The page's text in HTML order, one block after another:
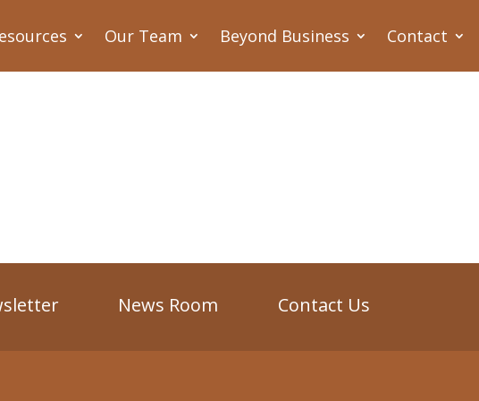
Our Team Beyond Business Contact
News Room Contact Us